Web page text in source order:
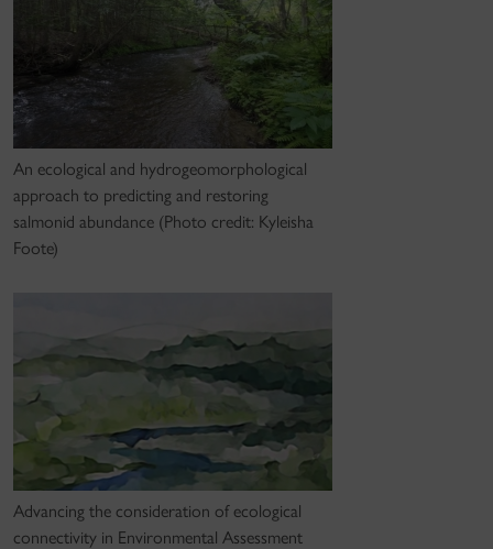
An ecological and hydrogeomorphological
approach to predicting and restoring
salmonid abundance (Photo credit: Kyleisha
Foote)
Advancing the consideration of ecological
connectivity in Environmental Assessment